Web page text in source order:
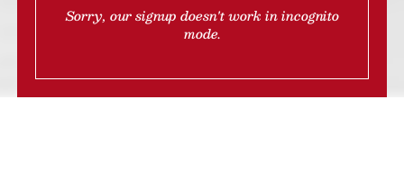
Sorry, our signup doesn't work in incognito
mode.